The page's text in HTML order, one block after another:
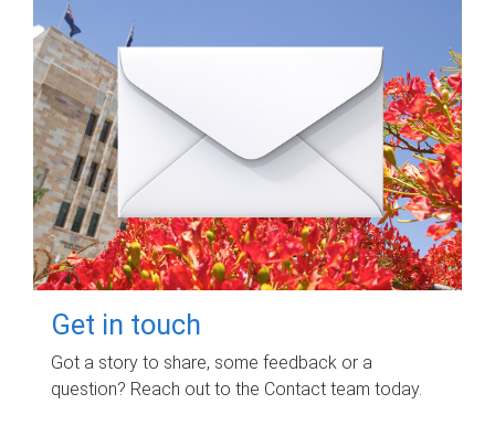
Get in touch
Got a story to share, some feedback or a
question? Reach out to the Contact team today.